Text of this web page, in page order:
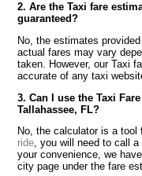
2. Are the Taxi fare
guaranteed?
No, the estimates
actual fares may vary
taken. However, our Taxi
accurate of any taxi
3. Can I use the Taxi
Tallahassee, FL?
No, the calculator is a
ride, you will need to call
your convenience, we
city page under the fare